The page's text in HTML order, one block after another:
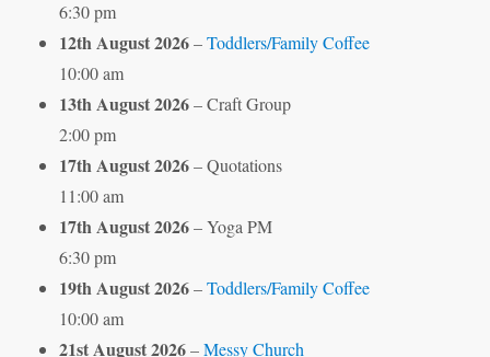
6:30 pm
12th August 2026–Toddlers/Family Coffee
10:00 am
13th August 2026– Craft Group
2:00 pm
17th August 2026– Quotations
11:00 am
17th August 2026– Yoga PM
6:30 pm
19th August 2026–Toddlers/Family Coffee
10:00 am
21st August 2026–Messy Church